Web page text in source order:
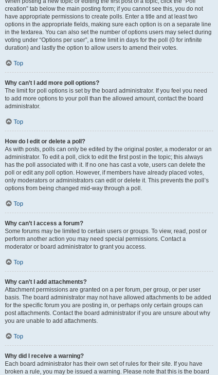
creation” tab below the main posting form; if you cannot see this, you do not
have appropriate permissions to create polls. Enter a title and at least two
options in the appropriate fields, making sure each option is on a separate line
in the textarea. You can also set the number of options users may select during
voting under “Options per user”, a time limit in days for the poll (0 for infinite
duration) and lastly the option to allow users to amend their votes.
Top
Why can’t I add more poll options?
The limit for poll options is set by the board administrator. If you feel you need
to add more options to your poll than the allowed amount, contact the board
administrator.
Top
How do I edit or delete a poll?
As with posts, polls can only be edited by the original poster, a moderator or an
administrator. To edit a poll, click to edit the first post in the topic; this always
has the poll associated with it. If no one has cast a vote, users can delete the
poll or edit any poll option. However, if members have already placed votes,
only moderators or administrators can edit or delete it. This prevents the poll’s
options from being changed mid-way through a poll.
Top
Why can’t I access a forum?
Some forums may be limited to certain users or groups. To view, read, post or
perform another action you may need special permissions. Contact a
moderator or board administrator to grant you access.
Top
Why can’t I add attachments?
Attachment permissions are granted on a per forum, per group, or per user
basis. The board administrator may not have allowed attachments to be added
for the specific forum you are posting in, or perhaps only certain groups can
post attachments. Contact the board administrator if you are unsure about why
you are unable to add attachments.
Top
Why did I receive a warning?
Each board administrator has their own set of rules for their site. If you have
broken a rule, you may be issued a warning. Please note that this is the board